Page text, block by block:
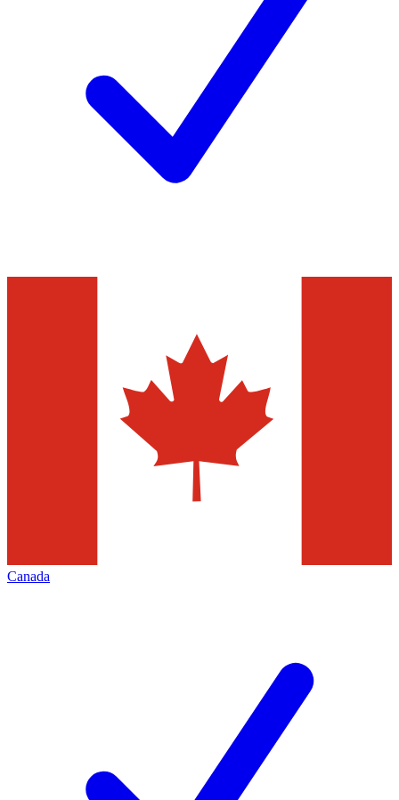
Canada